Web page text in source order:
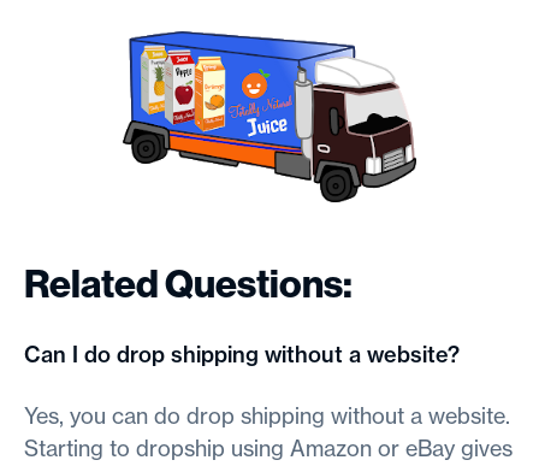
Related Questions:
Can I do drop shipping without a website?
Yes, you can do drop shipping without a website.
Starting to dropship using Amazon or eBay gives